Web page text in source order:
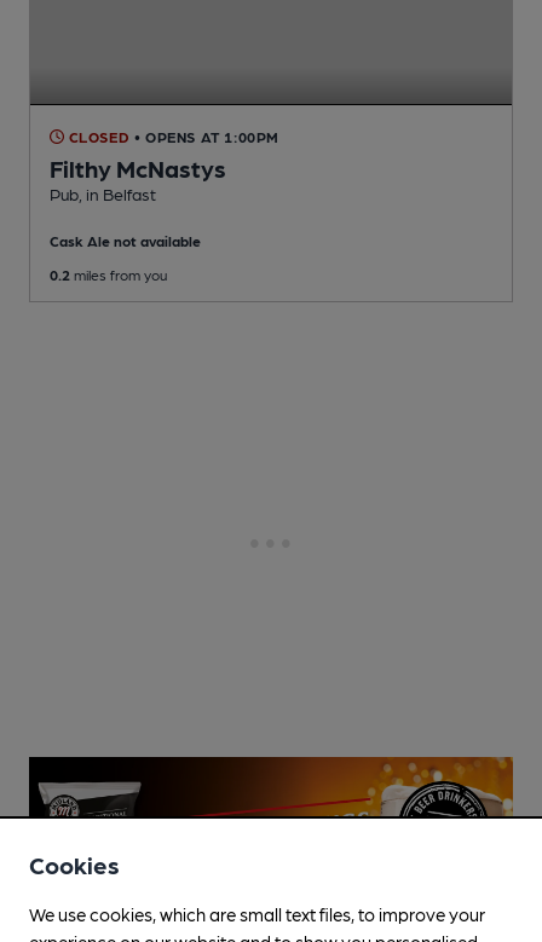
CLOSED • OPENS AT 1:00PM
Filthy McNastys
Pub , in Belfast
Cask Ale not available
0.2 miles from you
Cookies
We use cookies, which are small text files, to improve your